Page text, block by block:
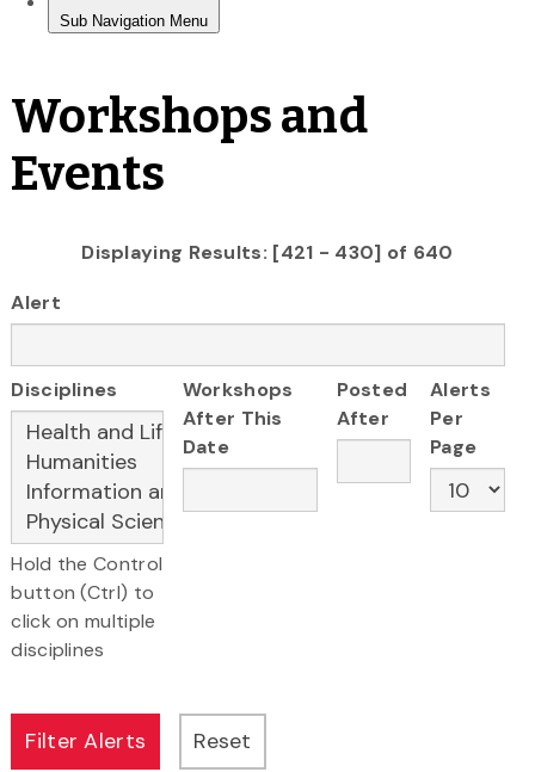
Workshops and
Events
Displaying Results: [421 - 430] of 640
Alert
Disciplines
Hold the Control
button (Ctrl) to
click on multiple
disciplines
Workshops
After This
Date
Posted
After
Alerts
Per
Page